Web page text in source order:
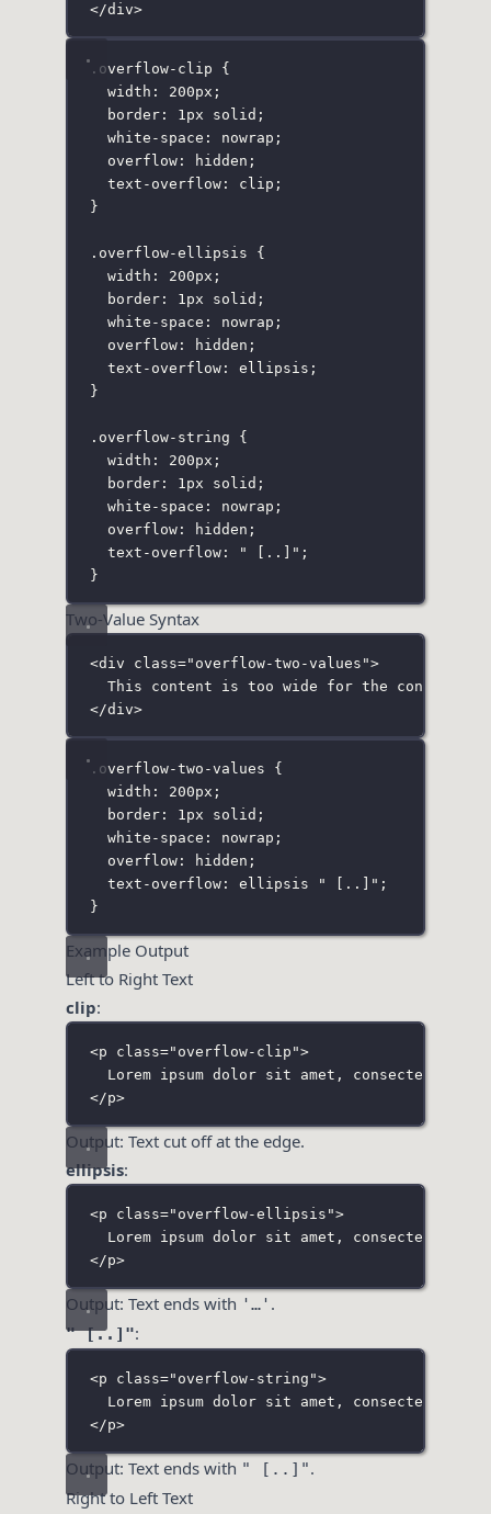
</div>
.overflow-clip {
width : 200px ;
border: 1 px solid ;
white-space : nowrap ;
overflow: hidden ;
text-overflow: clip ;
}
.overflow-ellipsis {
width : 200px ;
border: 1 px solid ;
white-space : nowrap ;
overflow: hidden ;
text-overflow: ellipsis ;
}
.overflow-string {
width : 200px ;
border: 1 px solid ;
white-space : nowrap ;
overflow: hidden ;
text-overflow: " [..] " ;
}
Two-Value Syntax
<div class=" overflow-two-values ">
This content is too wide for the
</div>
.overflow-two-values {
width : 200px ;
border: 1 px solid ;
white-space : nowrap ;
overflow: hidden ;
text-overflow: ellipsis " [..] " ;
}
Example Output
Left to Right Text
clip:
<p class=" overflow-clip ">
Lorem ipsum dolor sit amet, consectetur
</p>
Output: Text cut off at the edge.
ellipsis:
<p class=" overflow-ellipsis ">
Lorem ipsum dolor sit amet, consectetur
</p>
Output: Text ends with '…' .
" [..]":
<p class=" overflow-string ">
Lorem ipsum dolor sit amet, consectetur
</p>
Output: Text ends with " [..]".
Right to Left Text